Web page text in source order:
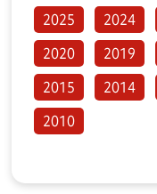
2025
2024
2020
2019
2015
2014
2010